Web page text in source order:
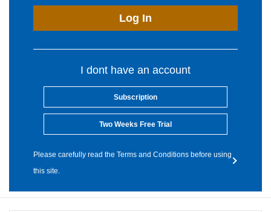
Log In
I dont have an account
Subscription
Two Weeks Free Trial
Please carefully read the Terms and Conditions before using
this site.